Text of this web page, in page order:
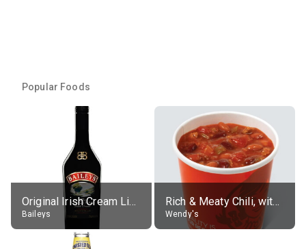
Popular Foods
Original Irish Cream Liqueur (17% alc.)
Baileys
Rich & Meaty Chili, without toppings, large
Wendy's